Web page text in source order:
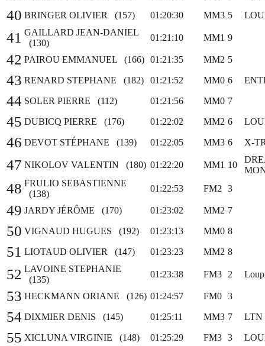
40 BRINGER OLIVIER (157) 01:20:30 MM3 5
41 GAILLARD JEAN-DANIEL
(130)
01:21:10 MM1 9
42 PAIROU EMMANUEL (166) 01:21:35 MM2 5
43 RENARD STEPHANE (182) 01:21:52 MM0 6
44 SOLER PIERRE (112) 01:21:56 MM0 7
45 DUBICQ PIERRE (176) 01:22:02 MM2 6
46 DEVOT STÉPHANE (139) 01:22:05 MM3 6 X-
47 NIKOLOV VALENTIN (180) 01:22:20 MM1 10
48 FRULIO SEBASTIENNE
(138)
01:22:53 FM2 3
49 JARDY JÉRÔME (170) 01:23:02 MM2 7
50 VIGNAUD HUGUES (192) 01:23:13 MM0 8
51 LIOTAUD OLIVIER (147) 01:23:23 MM2 8
52 LAVOINE STEPHANIE
(135)
01:23:38 FM3 2
53 HECKMANN ORIANE (126) 01:24:57 FM0 3
54 DIXMIER DENIS (145) 01:25:11 MM3 7 LTN
55 XICLUNA VIRGINIE (148) 01:25:29 FM3 3